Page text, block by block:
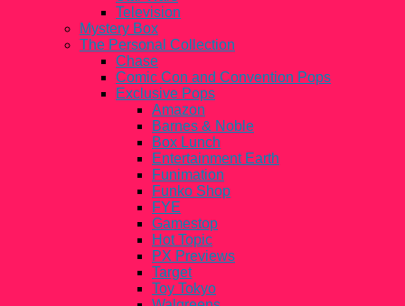
Television
Mystery Box
The Personal Collection
Chase
Comic Con and Convention Pops
Exclusive Pops
Amazon
Barnes & Noble
Box Lunch
Entertainment Earth
Funimation
Funko Shop
FYE
Gamestop
Hot Topic
PX Previews
Target
Toy Tokyo